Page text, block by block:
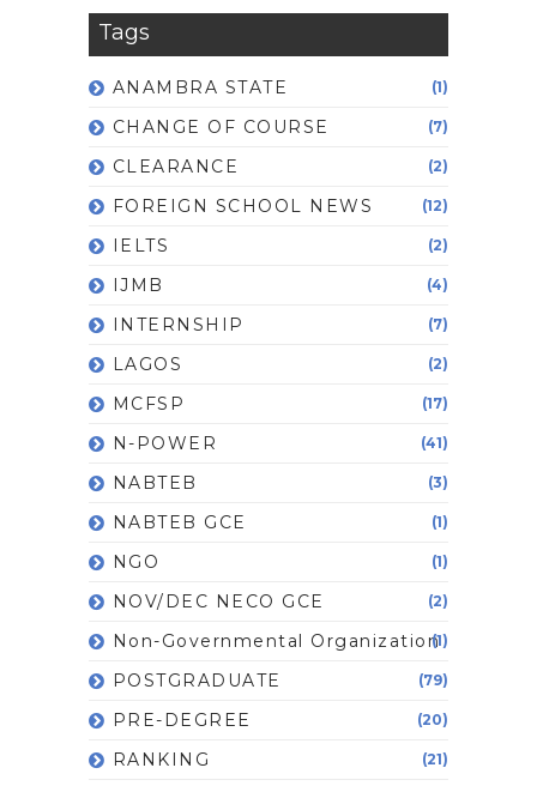
Tags
ANAMBRA STATE (1)
CHANGE OF COURSE (7)
CLEARANCE (2)
FOREIGN SCHOOL NEWS (12)
IELTS (2)
IJMB (4)
INTERNSHIP (7)
LAGOS (2)
MCFSP (17)
N-POWER (41)
NABTEB (3)
NABTEB GCE (1)
NGO (1)
NOV/DEC NECO GCE (2)
Non-Governmental Organization(1)
POSTGRADUATE (79)
PRE-DEGREE (20)
RANKING (21)